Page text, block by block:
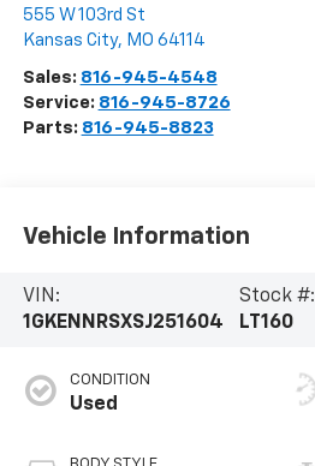
555 W 103rd St
Kansas City, MO 64114
Sales: 816-945-4548
Service: 816-945-8726
Parts: 816-945-8823
Vehicle Information
VIN:
1GKENNRSXSJ251604
Stock #:
LT160
CONDITION
Used